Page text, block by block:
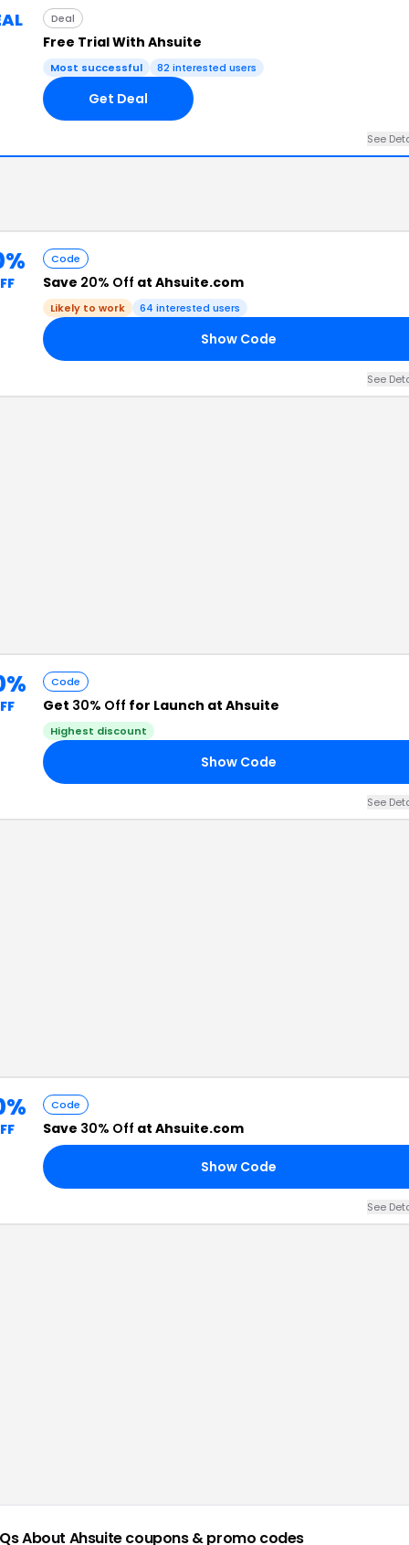
Deal
Free Trial With Ahsuite
Most successful 82 interested users
Get Deal
See
Code
Save 20% Off at Ahsuite.com
Likely to work 64 interested users
Show Code
See
Code
Get 30% Off for Launch at Ahsuite
Highest discount
Show Code
See
Code
Save 30% Off at Ahsuite.com
Show Code
See
About Ahsuitecoupons & promo codes